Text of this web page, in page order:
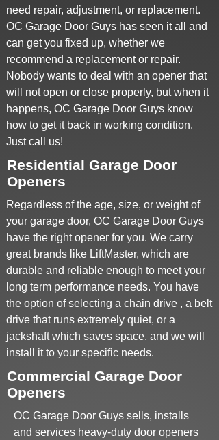
need repair, adjustment, or replacement.
OC Garage Door Guys has seen it all and
can get you fixed up, whether we
recommend a replacement or repair.
Nobody wants to deal with an opener that
will not open or close properly, but when it
happens, OC Garage Door Guys know
how to get it back in working condition.
Just call us!
Residential Garage Door
Openers
Regardless of the age, size, or weight of
your garage door, OC Garage Door Guys
have the right opener for you. We carry
great brands like LiftMaster, which are
durable and reliable enough to meet your
long term performance needs. You have
the option of selecting a chain drive , a belt
drive that runs extremely quiet, or a
jackshaft which saves space, and we will
install it to your specific needs.
Commercial Garage Door
Openers
OC Garage Door Guys sells, installs
and services heavy-duty door openers